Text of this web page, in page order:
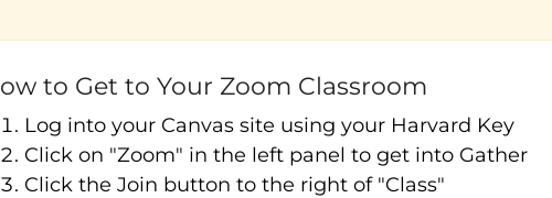
to Get to Your Zoom Classroom
Log into your Canvas site using your Harvard Key
Click on "Zoom" in the left panel to get into Gather
Click the Join button to the right of "Class"